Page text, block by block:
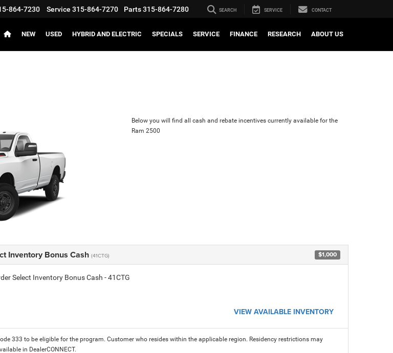
864-7230 Service 315-864-7270 Parts315-864-7280 SEARCH SERVICE CONTACT
NEW USED HYBRID AND ELECTRIC SPECIALS SERVICE FINANCE RESEARCH ABOUT US
Below you will find all cash and rebate incentives currently available for the
Ram 2500
Inventory Bonus Cash (41CTG) $1,000
Select Inventory Bonus Cash - 41CTG
VIEW AVAILABLE INVENTORY
333 to be eligible for the program. Customer who resides within the applicable region. Residency restrictions may
in DealerCONNECT.